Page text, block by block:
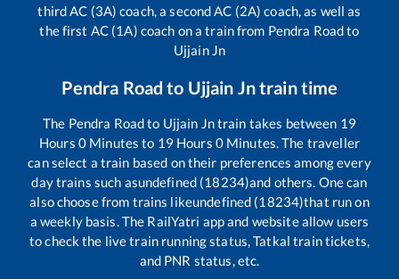
third AC (3A) coach, a second AC (2A) coach, as well as
the first AC (1A) coach on a train from Pendra Roadto
Ujjain Jn
Pendra Road to Ujjain Jntrain time
The Pendra Roadto Ujjain Jntrain takes between 19
Hours 0 Minutes to 19 Hours 0Minutes. The traveller
can select a train based on their preferences among every
day trains such asundefined (18234)and others. One can
also choose from trains likeundefined (18234)that run on
a weekly basis. The RailYatri app and website allow users
to check the live train running status, Tatkal train tickets,
and PNR status, etc.